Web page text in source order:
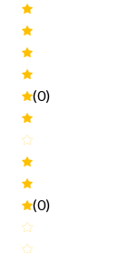
(0)
(0)